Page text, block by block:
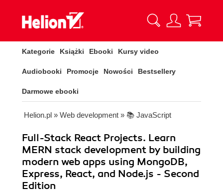
Kategorie Książki Ebooki Kursy video
Audiobooki Promocje Nowości Bestsellery
Darmowe ebooki
Helion.pl » Web development » 📚 JavaScript
Full-Stack React Projects. Learn
MERN stack development by building
modern web apps using MongoDB,
Express, React, and Node.js - Second
Edition